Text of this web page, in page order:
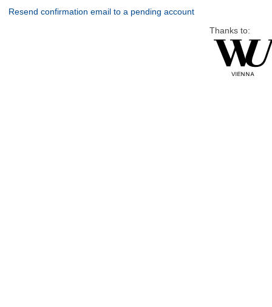
Resend confirmation email to a pending account
Thanks to: